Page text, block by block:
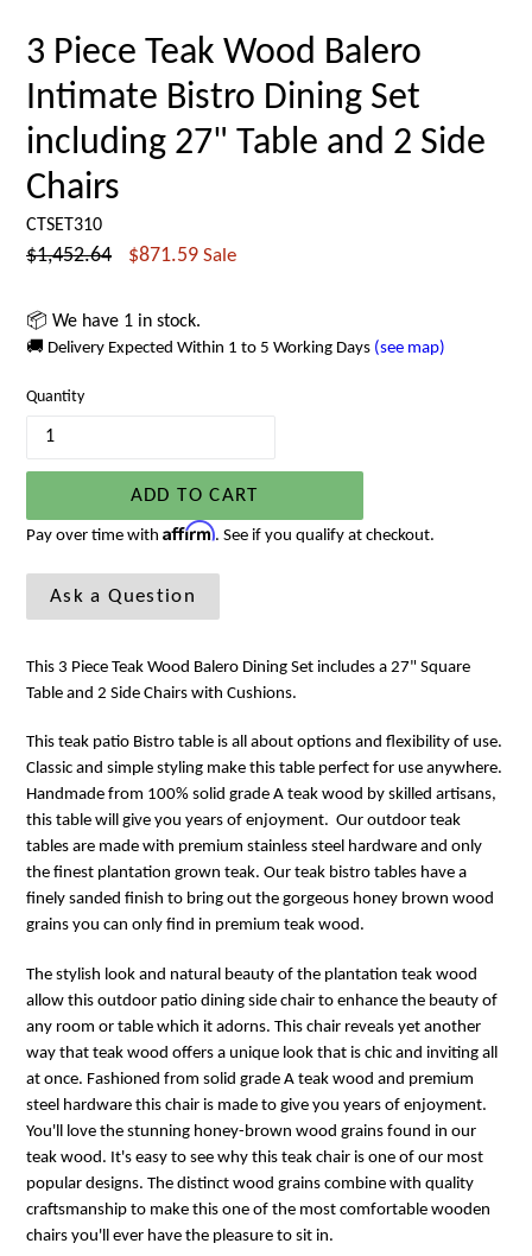
3 Piece Teak Wood Balero
Intimate Bistro Dining Set
including 27" Table and 2 Side
Chairs
CTSET310
Regular
$1,452.64 $871.59 Sale
📦 We have 1 in stock.
🚚 Delivery Expected Within 1 to 5 Working Days (see map)
Quantity
ADD TO CART
Pay over time with Affirm. See if you qualify at checkout.
Ask a Question
This 3 Piece Teak Wood Balero Dining Set includes a 27" Square
Table and 2 Side Chairs with Cushions.
This teak patio Bistro table is all about options and flexibility of use.
Classic and simple styling make this table perfect for use anywhere.
Handmade from 100% solid grade A teak wood by skilled artisans,
this table will give you years of enjoyment. Our outdoor teak
tables are made with premium stainless steel hardware and only
the finest plantation grown teak. Our teak bistro tables have a
finely sanded finish to bring out the gorgeous honey brown wood
grains you can only find in premium teak wood.
The stylish look and natural beauty of the plantation teak wood
allow this outdoor patio dining side chair to enhance the beauty of
any room or table which it adorns. This chair reveals yet another
way that teak wood offers a unique look that is chic and inviting all
at once. Fashioned from solid grade A teak wood and premium
steel hardware this chair is made to give you years of enjoyment.
You'll love the stunning honey-brown wood grains found in our
teak wood. It's easy to see why this teak chair is one of our most
popular designs. The distinct wood grains combine with quality
craftsmanship to make this one of the most comfortable wooden
chairs you'll ever have the pleasure to sit in.